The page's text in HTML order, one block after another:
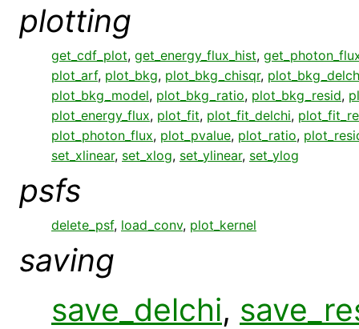
plotting
get_cdf_plot, get_energy_flux_hist,
plot_arf, plot_bkg, plot_bkg_chisqr,
plot_bkg_model, plot_bkg_ratio, plot_bkg_resid,
plot_energy_flux, plot_fit, plot_fit_delchi,
plot_photon_flux, plot_pvalue, plot_ratio,
set_xlinear, set_xlog, set_ylinear, set_ylog
psfs
delete_psf, load_conv, plot_kernel
saving
save_delchi,